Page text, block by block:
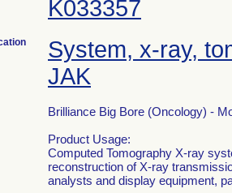
K033357
System, x-ray,
JAK
Brilliance Big Bore (Oncology) -
Product Usage:
Computed Tomography X-ray
reconstruction of X-ray
analysts and display equipment,